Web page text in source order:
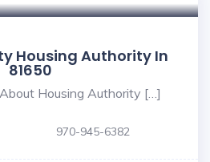
Housing Authority In
81650
Housing Authority […]
970-945-6382